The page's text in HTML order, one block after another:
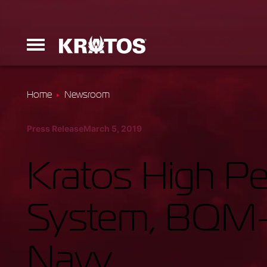
Launchers
Home Newsroom
Press ReleaseMarch 5, 2019
Kratos High
System,